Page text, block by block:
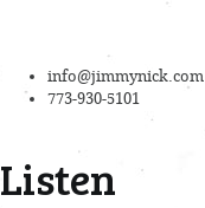
info@jimmynick.com
773-930-5101
Listen